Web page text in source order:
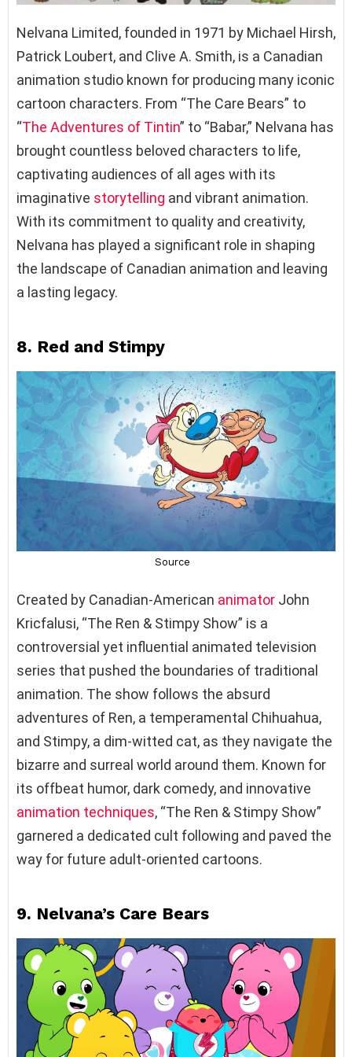
Nelvana Limited, founded in 1971 by Michael Hirsh,
Patrick Loubert, and Clive A. Smith, is a Canadian
animation studio known for producing many iconic
cartoon characters. From “The Care Bears” to
“The Adventures of Tintin” to “Babar,” Nelvana has
brought countless beloved characters to life,
captivating audiences of all ages with its
imaginative storytelling and vibrant animation.
With its commitment to quality and creativity,
Nelvana has played a significant role in shaping
the landscape of Canadian animation and leaving
a lasting legacy.
8. Red and Stimpy
Created by Canadian-American animator John
Kricfalusi, “The Ren & Stimpy Show” is a
controversial yet influential animated television
series that pushed the boundaries of traditional
animation. The show follows the absurd
adventures of Ren, a temperamental Chihuahua,
and Stimpy, a dim-witted cat, as they navigate the
bizarre and surreal world around them. Known for
its offbeat humor, dark comedy, and innovative
animation techniques, “The Ren & Stimpy Show”
garnered a dedicated cult following and paved the
way for future adult-oriented cartoons.
9. Nelvana’s Care Bears